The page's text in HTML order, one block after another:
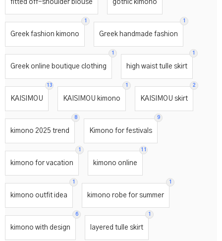
fitted off-shoulder blouse gothic kimono
1
Greek fashion kimono
1
Greek handmade fashion
1
Greek online boutique clothing
1
high waist tulle skirt
13
KAISIMOU
1
KAISIMOU kimono
2
KAISIMOU skirt
8
kimono 2025 trend
9
Kimono for festivals
1
kimono for vacation
11
kimono online
1
kimono outfit idea
1
kimono robe for summer
6
kimono with design
1
layered tulle skirt